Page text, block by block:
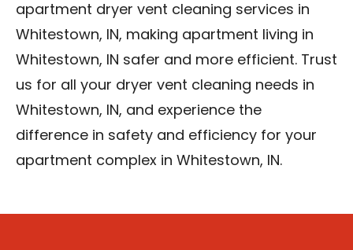
apartment dryer vent cleaning services in
Whitestown, IN, making apartment living in
Whitestown, IN safer and more efficient. Trust
us for all your dryer vent cleaning needs in
Whitestown, IN, and experience the
difference in safety and efficiency for your
apartment complex in Whitestown, IN.